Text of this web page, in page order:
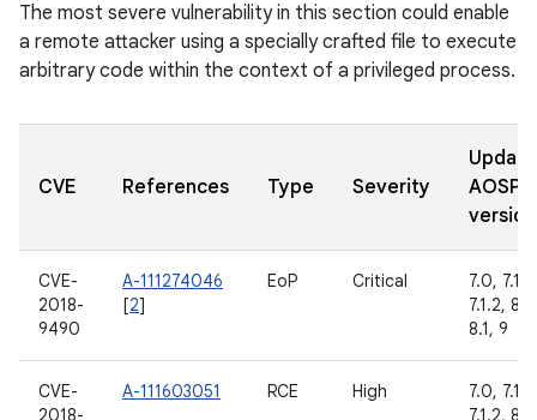
The most severe vulnerability in this section could enable
a remote attacker using a specially crafted file to execute
arbitrary code within the context of a privileged process.
CVE References Type Severity
AOSP
CVE-
2018-
9490
A-111274046
[2]
EoP Critical
7.0, 7.1.1,
7.1.2,
8.1, 9
CVE-
2018-
A-111603051 RCE High
7.0, 7.1.1,
7.1.2,